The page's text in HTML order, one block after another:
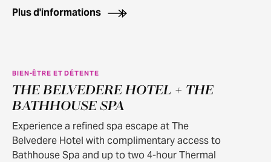
Plus d'informations
BIEN-ÊTRE ET DÉTENTE
THE BELVEDERE HOTEL + THE
BATHHOUSE SPA
Experience a refined spa escape at The
Belvedere Hotel with complimentary access to
Bathhouse Spa and up to two 4-hour Thermal